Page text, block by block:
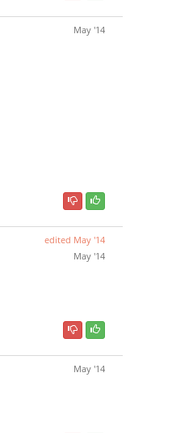
May '14
edited May '14
May '14
May '14